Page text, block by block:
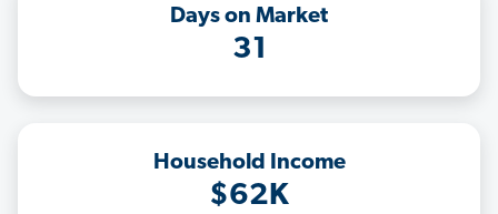
Days on Market
31
Household Income
$62K